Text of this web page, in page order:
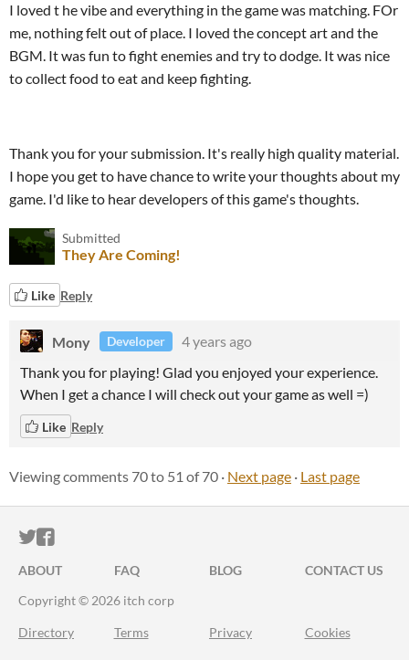
I loved t he vibe and everything in the game was matching. FOr
me, nothing felt out of place. I loved the concept art and the
BGM. It was fun to fight enemies and try to dodge. It was nice
to collect food to eat and keep fighting.
Thank you for your submission. It's really high quality material.
I hope you get to have chance to write your thoughts about my
game. I'd like to hear developers of this game's thoughts.
Submitted
They Are Coming!
Like Reply
Mony Developer
4 years ago
Thank you for playing! Glad you enjoyed your experience.
When I get a chance I will check out your game as well =)
Like Reply
Viewing comments 70to 51 of 70 · Next page · Last page
ITCH.IO ON TWITTER
ITCH.IO ON FACEBOOK
ABOUT FAQ BLOG
CONTACT US
Copyright © 2026 itch corp
Directory Terms Privacy Cookies